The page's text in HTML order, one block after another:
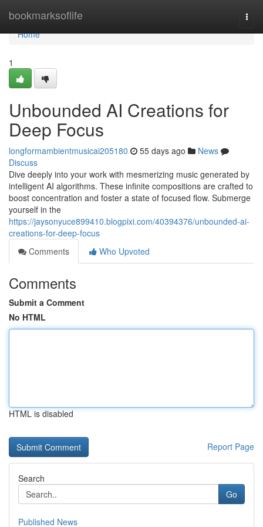
bookmarksoflife
Home
Home
1
Unbounded AI Creations for
Deep Focus
longformambientmusicai205180 55 days ago
News
Discuss
Dive deeply into your work with mesmerizing music generated by
intelligent AI algorithms. These infinite compositions are crafted to
boost concentration and foster a state of focused flow. Submerge
yourself in the
https://jaysonyuce899410.blogpixi.com/40394376/unbounded-ai-
creations-for-deep-focus
Comments
Who Upvoted
Comments
Submit a Comment
No HTML
HTML is disabled
Report Page
Search
Go
Published News